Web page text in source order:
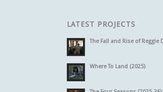
LATEST PROJECTS
The Fall and Rise of Reggie
Where To Land (2025)